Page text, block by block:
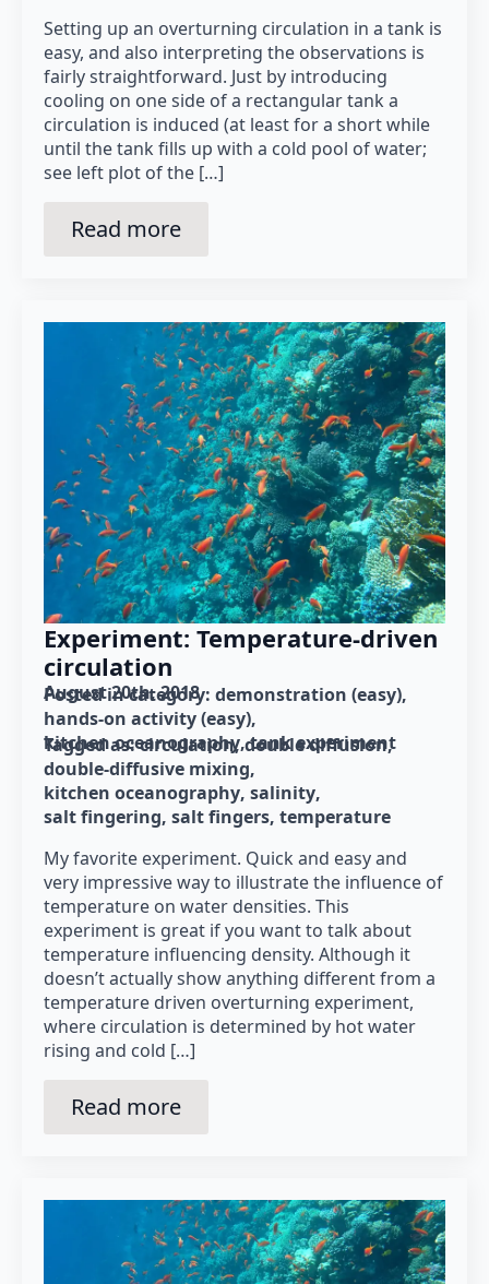
Setting up an overturning circulation in a tank is
easy, and also interpreting the observations is
fairly straightforward. Just by introducing
cooling on one side of a rectangular tank a
circulation is induced (at least for a short while
until the tank fills up with a cold pool of water;
see left plot of the […]
Read more
Experiment: Temperature-driven
circulation
August 20th, 2018
Posted in category: demonstration (easy)
hands-on activity (easy)
kitchen oceanography tank experiment
Tagged as: circulation double diffusion
double-diffusive mixing
kitchen oceanography salinity
salt fingering salt fingers temperature
My favorite experiment. Quick and easy and
very impressive way to illustrate the influence of
temperature on water densities. This
experiment is great if you want to talk about
temperature influencing density. Although it
doesn’t actually show anything different from a
temperature driven overturning experiment,
where circulation is determined by hot water
rising and cold […]
Read more